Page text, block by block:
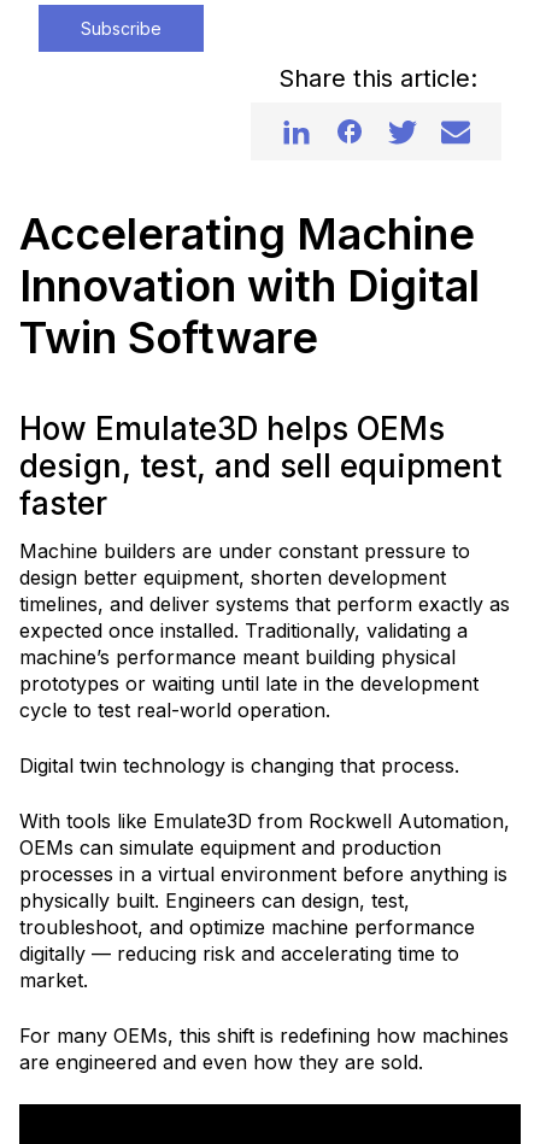
Subscribe
Share this article:
Accelerating Machine
Innovation with Digital
Twin Software
How Emulate3D helps OEMs
design, test, and sell equipment
faster
Machine builders are under constant pressure to
design better equipment, shorten development
timelines, and deliver systems that perform exactly as
expected once installed. Traditionally, validating a
machine’s performance meant building physical
prototypes or waiting until late in the development
cycle to test real-world operation.
Digital twin technology is changing that process.
With tools like Emulate3D from Rockwell Automation,
OEMs can simulate equipment and production
processes in a virtual environment before anything is
physically built. Engineers can design, test,
troubleshoot, and optimize machine performance
digitally — reducing risk and accelerating time to
market.
For many OEMs, this shift is redefining how machines
are engineered and even how they are sold.